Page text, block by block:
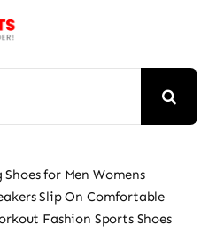
Shoes for Men Womens
Slip On Comfortable
Fashion Sports Shoes